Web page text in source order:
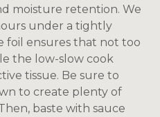
moisture retention. We
under a tightly
foil ensures that not too
the low-slow cook
tissue. Be sure to
to create plenty of
baste with sauce